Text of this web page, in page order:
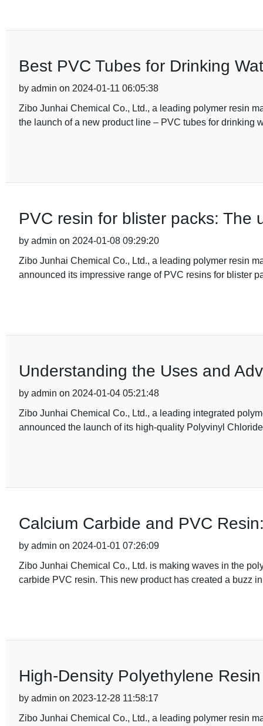
Best PVC Tubes for Drinking
by admin on 2024-01-11 06:05:38
Zibo Junhai Chemical Co., Ltd., a leading polymer resin
the launch of a new product line – PVC tubes for drinking
PVC resin for blister packs: The
by admin on 2024-01-08 09:29:20
Zibo Junhai Chemical Co., Ltd., a leading polymer resin
announced its impressive range of PVC resins for blister
Understanding the Uses and
by admin on 2024-01-04 05:21:48
Zibo Junhai Chemical Co., Ltd., a leading integrated
announced the launch of its high-quality Polyvinyl
Calcium Carbide and PVC
by admin on 2024-01-01 07:26:09
Zibo Junhai Chemical Co., Ltd. is making waves in the
carbide PVC resin. This new product has created a buzz
High-Density Polyethylene
by admin on 2023-12-28 11:58:17
Zibo Junhai Chemical Co., Ltd., a leading polymer resin